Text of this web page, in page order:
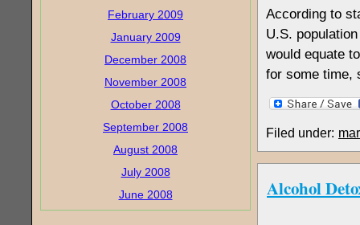
According to
U.S.
would equate
for some time,
Filed under:
Alcohol
February 2009
January 2009
December 2008
November 2008
October 2008
September 2008
August 2008
July 2008
June 2008